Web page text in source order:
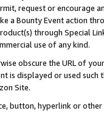
request or encourage
a Bounty Event action
through Special
use of any kind.
obscure the URL of
is displayed or used
Site.
button, hyperlink or